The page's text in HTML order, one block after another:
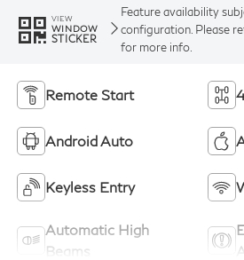
VIEW
WINDOW
STICKER
Feature availability
configuration. Please
for more info.
Remote Start
Android Auto
Keyless Entry
Automatic High
Beams